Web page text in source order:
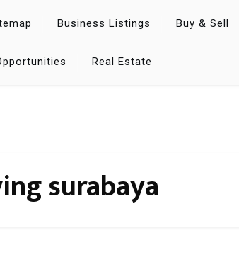
Business Listings Buy & Sell
Real Estate
surabaya